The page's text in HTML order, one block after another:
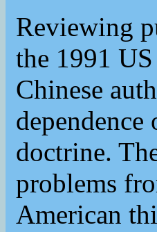
Reviewing
the 1991
Chinese
doctrine.
problems
American